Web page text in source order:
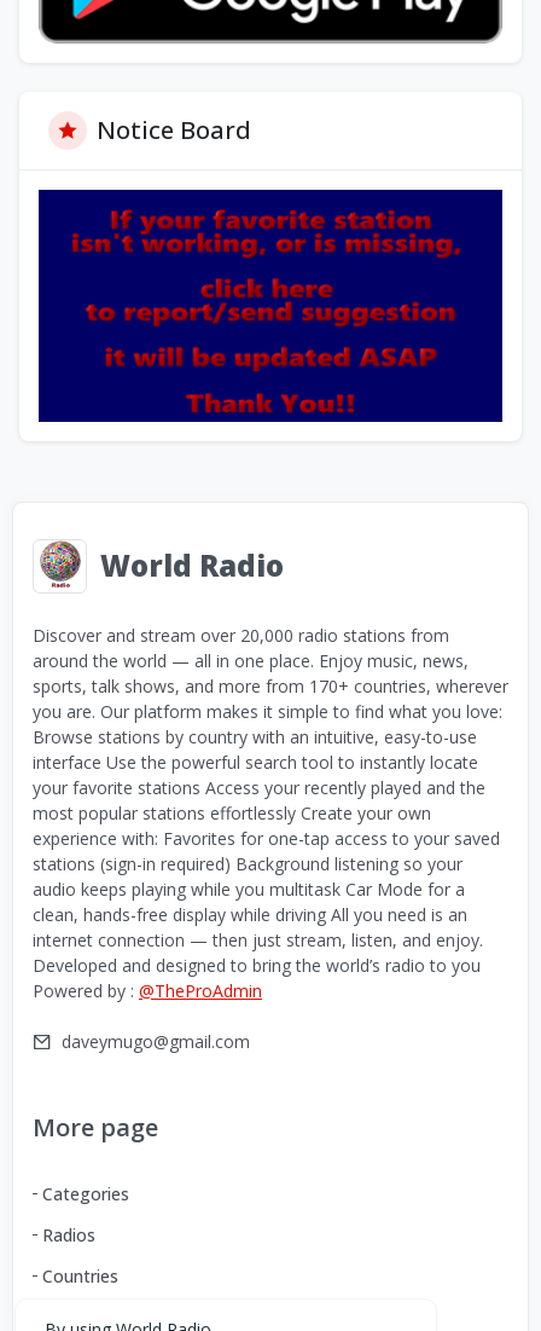
Notice Board
World Radio
Discover and stream over 20,000 radio stations from
around the world — all in one place. Enjoy music, news,
sports, talk shows, and more from 170+ countries, wherever
you are. Our platform makes it simple to find what you love:
Browse stations by country with an intuitive, easy-to-use
interface Use the powerful search tool to instantly locate
your favorite stations Access your recently played and the
most popular stations effortlessly Create your own
experience with: Favorites for one-tap access to your saved
stations (sign-in required) Background listening so your
audio keeps playing while you multitask Car Mode for a
clean, hands-free display while driving All you need is an
internet connection — then just stream, listen, and enjoy.
Developed and designed to bring the world’s radio to you
Powered by : @TheProAdmin
daveymugo@gmail.com
More page
Categories
Radios
Countries